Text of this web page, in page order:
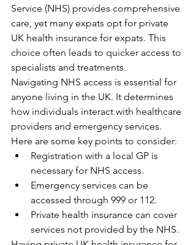
Service (NHS) provides comprehensive
care, yet many expats opt for private
UK health insurance for expats. This
choice often leads to quicker access to
specialists and treatments.
Navigating NHS access is essential for
anyone living in the UK. It determines
how individuals interact with healthcare
providers and emergency services.
Here are some key points to consider:
Registration with a local GP is
necessary for NHS access.
Emergency services can be
accessed through 999 or 112.
Private health insurance can cover
services not provided by the NHS.